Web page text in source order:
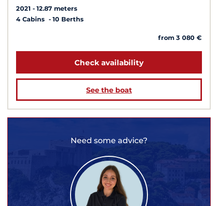
2021
12.87 meters
4 Cabins
10 Berths
from 3 080 €
Check availability
See the boat
Need some advice?